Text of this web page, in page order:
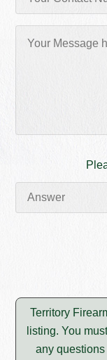
Territory
listing. You
any